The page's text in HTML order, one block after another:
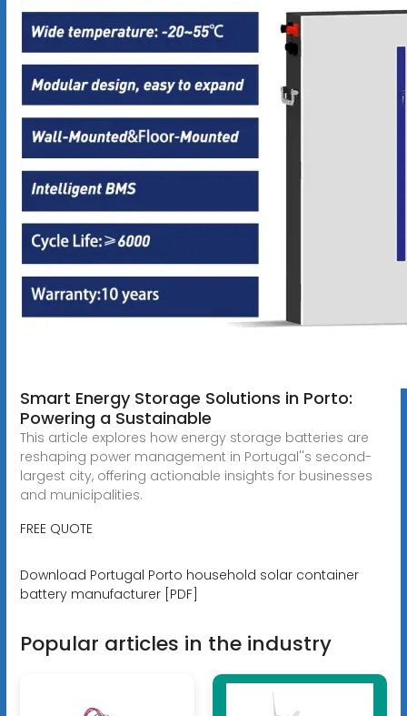
Smart Energy Storage Solutions in Porto:
Powering a Sustainable
This article explores how energy storage batteries are
reshaping power management in Portugal''s second-
largest city, offering actionable insights for businesses
and municipalities.
FREE QUOTE
Download Portugal Porto household solar container
battery manufacturer [PDF]
Popular articles in the industry